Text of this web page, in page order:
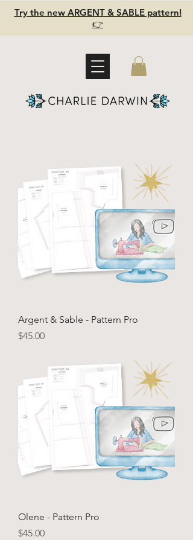
Try the new ARGENT & SABLE pattern!
👉
Argent & Sable - Pattern Pro
Price
$45.00
Olene - Pattern Pro
Price
$45.00